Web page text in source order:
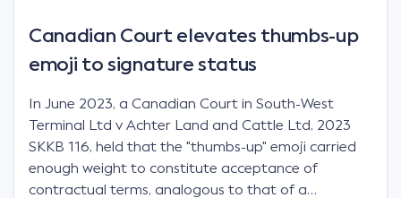
Canadian Court elevates thumbs-up
emoji to signature status
In June 2023, a Canadian Court in South-West
Terminal Ltd v Achter Land and Cattle Ltd, 2023
SKKB 116, held that the "thumbs-up" emoji carried
enough weight to constitute acceptance of
contractual terms, analogous to that of a